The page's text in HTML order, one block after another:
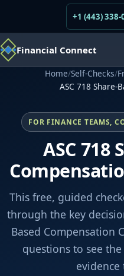
+1 (443) 338-
Financial Connect
Home/Self-Checks/
ASC 718 Share-
FOR FINANCE TEAMS,
ASC 718
This free, guided
through the key
Based Compensation
questions to see